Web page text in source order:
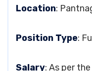
Location:
Position Type:
Salary: As per